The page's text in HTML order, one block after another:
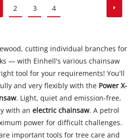
2 3 4
cutting individual branches for
— with Einhell's various chainsaw
tool for your requirements! You'll
and very flexibly with the Power X-
. Light, quiet and emission-free,
with an electric chainsaw. A petrol
power for difficult challenges.
important tools for tree care and